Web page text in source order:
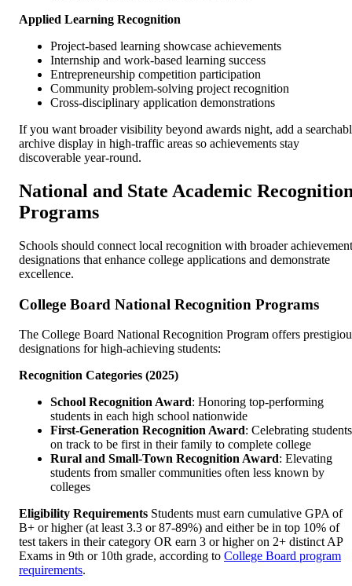
Applied Learning Recognition
Project-based learning showcase achievements
Internship and work-based learning success
Entrepreneurship competition participation
Community problem-solving project recognition
Cross-disciplinary application demonstrations
If you want broader visibility beyond awards night, add a
archive display in high-traffic areas so achievements stay
discoverable year-round.
National and State Academic
Programs
Schools should connect local recognition with broader achievement
designations that enhance college applications and demonstrate
excellence.
College Board National Recognition Programs
The College Board National Recognition Program offers
designations for high-achieving students:
Recognition Categories (2025)
School Recognition Award: Honoring top-performing
students in each high school nationwide
First-Generation Recognition Award: Celebrating students
on track to be first in their family to complete college
Rural and Small-Town Recognition Award: Elevating
students from smaller communities often less known by
colleges
Eligibility Requirements Students must earn cumulative GPA of
B+ or higher (at least 3.3 or 87-89%) and either be in top 10% of
test takers in their category OR earn 3 or higher on 2+ distinct AP
Exams in 9th or 10th grade, according to College Board program
requirements.